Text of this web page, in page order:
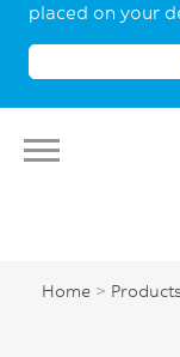
placed on your
Home >